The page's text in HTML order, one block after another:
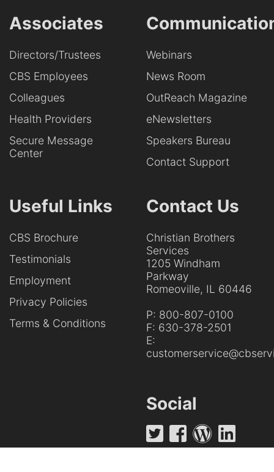
Associates
Directors/Trustees
CBS Employees
Colleagues
Health Providers
Secure Message
Center
Webinars
News Room
OutReach Magazine
eNewsletters
Speakers Bureau
Contact Support
Useful Links
CBS Brochure
Testimonials
Employment
Privacy Policies
Terms & Conditions
Contact Us
Christian Brothers
Services
1205 Windham
Parkway
Romeoville, IL 60446
P: 800-807-0100
F: 630-378-2501
E:
Social